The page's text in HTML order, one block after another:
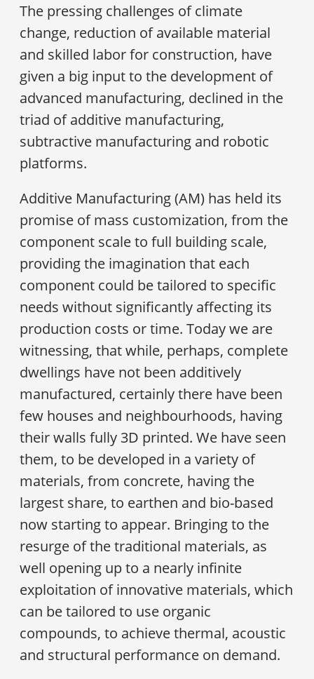
The pressing challenges of climate
change, reduction of available material
and skilled labor for construction, have
given a big input to the development of
advanced manufacturing, declined in the
triad of additive manufacturing,
subtractive manufacturing and robotic
platforms.
Additive Manufacturing (AM) has held its
promise of mass customization, from the
component scale to full building scale,
providing the imagination that each
component could be tailored to specific
needs without significantly affecting its
production costs or time. Today we are
witnessing, that while, perhaps, complete
dwellings have not been additively
manufactured, certainly there have been
few houses and neighbourhoods, having
their walls fully 3D printed. We have seen
them, to be developed in a variety of
materials, from concrete, having the
largest share, to earthen and bio-based
now starting to appear. Bringing to the
resurge of the traditional materials, as
well opening up to a nearly infinite
exploitation of innovative materials, which
can be tailored to use organic
compounds, to achieve thermal, acoustic
and structural performance on demand.